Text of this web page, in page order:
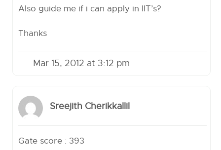
Also guide me if i can apply in IIT’s?
Thanks
Mar 15, 2012 at 3:12 pm
Sreejith Cherikkallil
Gate score : 393